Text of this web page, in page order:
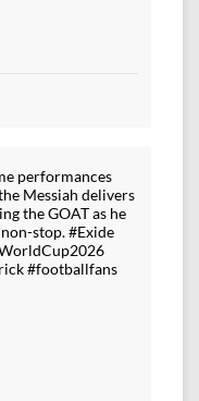
performances
Messiah delivers
the GOAT as he
stop. #Exide
#footballfans